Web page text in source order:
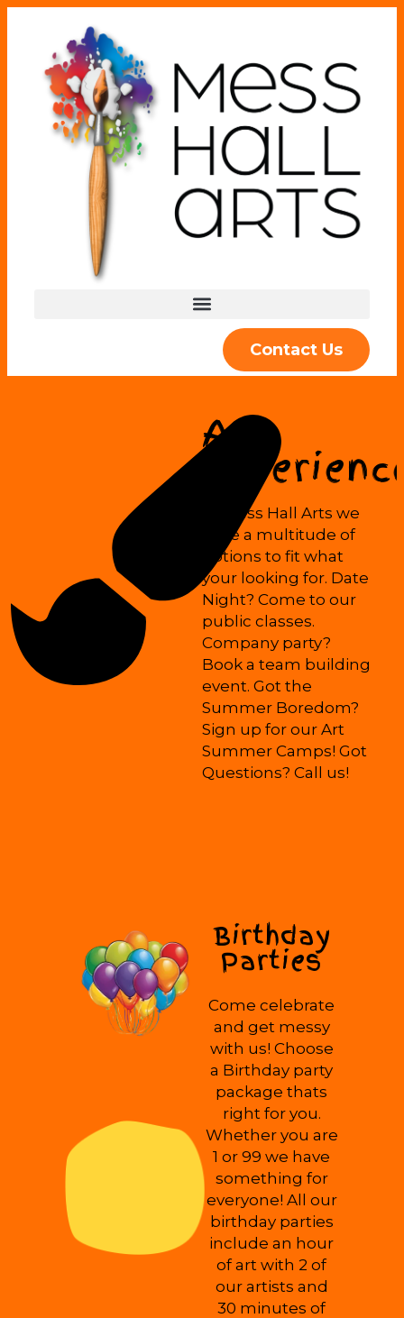
Contact Us
Art
At Mess Hall Arts we
have a multitude of
options to fit what
your looking for. Date
Night? Come to our
public classes.
Company party?
Book a team building
event. Got the
Summer Boredom?
Sign up for our Art
Summer Camps! Got
Questions? Call us!
Birthday
Parties
Come celebrate
and get messy
with us! Choose
a Birthday party
package thats
right for you.
Whether you are
1 or 99 we have
something for
everyone! All our
birthday parties
include an hour
of art with 2 of
our artists and
30 minutes of